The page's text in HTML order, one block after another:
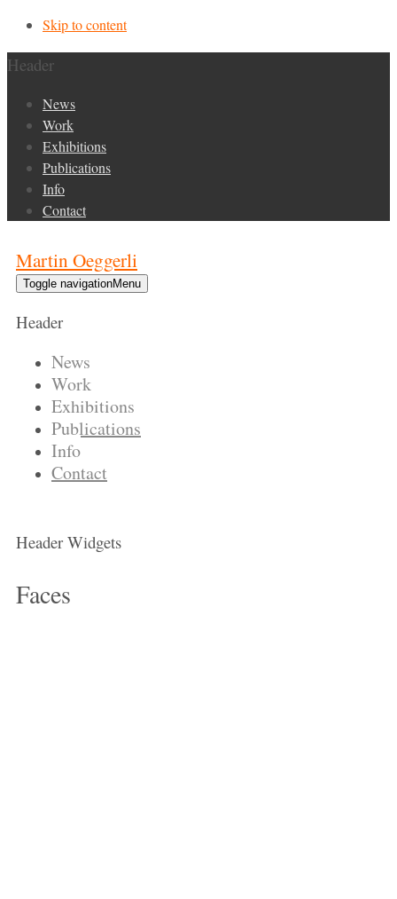
Skip to content
Header
News
Work
Exhibitions
Publications
Info
Contact
Martin Oeggerli
Toggle navigationMenu
Header
News
Work
Exhibitions
Publications
Info
Contact
Header Widgets
Faces